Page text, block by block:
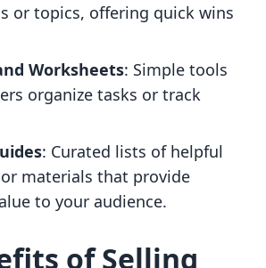
or topics, offering quick wins
Worksheets: Simple tools
organize tasks or track
: Curated lists of helpful
materials that provide
to your audience.
of Selling